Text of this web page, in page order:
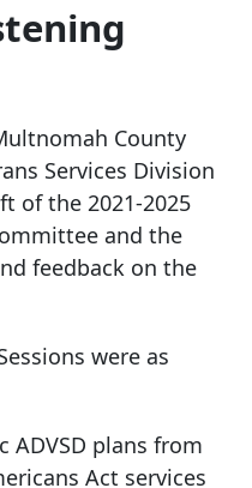
County
Services Division
of the 2021-2025
and the
feedback on the
were as
ADVSD plans from
Act services